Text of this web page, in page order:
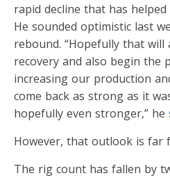
rapid decline that has
He sounded optimistic last
rebound. “Hopefully that
recovery and also begin the
increasing our production
come back as strong as it
hopefully even stronger,” he
However, that outlook is far
The rig count has fallen by